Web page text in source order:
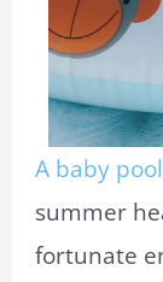
A baby pool
summer
fortunate